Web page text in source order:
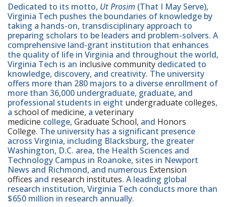
Dedicated to its motto, Ut Prosim (That I May Serve),
Virginia Tech pushes the boundaries of knowledge by
taking a hands-on, transdisciplinary approach to
preparing scholars to be leaders and problem-solvers. A
comprehensive land-grant institution that enhances
the quality of life in Virginia and throughout the world,
Virginia Tech is an inclusive community dedicated to
knowledge, discovery, and creativity. The university
offers more than 280 majors to a diverse enrollment of
more than 36,000 undergraduate, graduate, and
professional students in eight undergraduate colleges,
a school of medicine, a veterinary
medicine college, Graduate School, and Honors
College. The university has a significant presence
across Virginia, including Blacksburg, the greater
Washington, D.C. area, the Health Sciences and
Technology Campus in Roanoke, sites in Newport
News and Richmond, and numerous Extension
offices and research institutes. A leading global
research institution, Virginia Tech conducts more than
$650 million in research annually.